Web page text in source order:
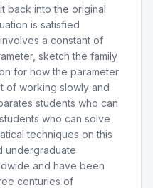
back into the original
is satisfied
a constant of
sketch the family
for how the parameter
of working slowly and
students who can
who can solve
techniques on this
undergraduate
and have been
centuries of